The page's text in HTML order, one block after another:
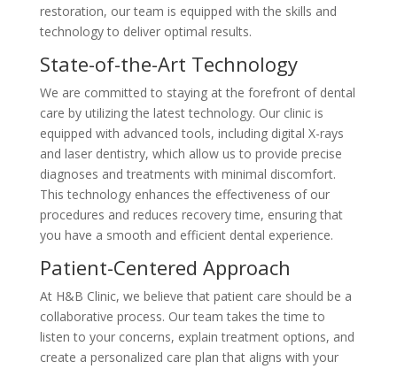
restoration, our team is equipped with the skills and
technology to deliver optimal results.
State-of-the-Art Technology
We are committed to staying at the forefront of dental
care by utilizing the latest technology. Our clinic is
equipped with advanced tools, including digital X-rays
and laser dentistry, which allow us to provide precise
diagnoses and treatments with minimal discomfort.
This technology enhances the effectiveness of our
procedures and reduces recovery time, ensuring that
you have a smooth and efficient dental experience.
Patient-Centered Approach
At H&B Clinic, we believe that patient care should be a
collaborative process. Our team takes the time to
listen to your concerns, explain treatment options, and
create a personalized care plan that aligns with your